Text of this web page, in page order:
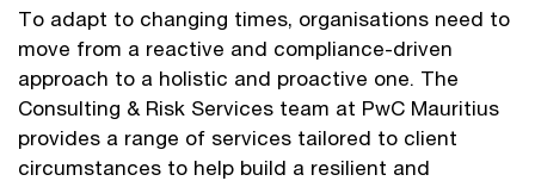
To adapt to changing times, organisations need to
move from a reactive and compliance-driven
approach to a holistic and proactive one. The
Consulting & Risk Services team at PwC Mauritius
provides a range of services tailored to client
circumstances to help build a resilient and